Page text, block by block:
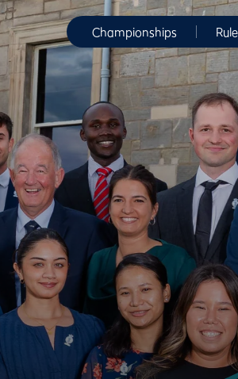
Championships